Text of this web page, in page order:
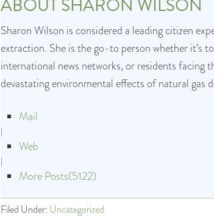
ABOUTSHARON WILSON
Sharon Wilson is considered a leading citizen
extraction. She is the go-to person whether it’s
international news networks, or residents facing
devastating environmental effects of natural gas
Mail
|
Web
|
More Posts(5122)
Filed Under: Uncategorized